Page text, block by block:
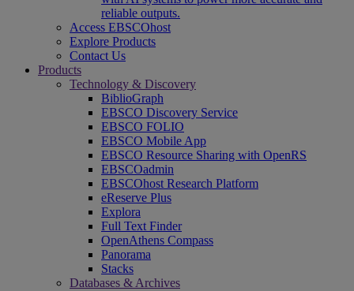
reliable outputs.
Access EBSCOhost
Explore Products
Contact Us
Products
Technology & Discovery
BiblioGraph
EBSCO Discovery Service
EBSCO FOLIO
EBSCO Mobile App
EBSCO Resource Sharing with OpenRS
EBSCOadmin
EBSCOhost Research Platform
eReserve Plus
Explora
Full Text Finder
OpenAthens Compass
Panorama
Stacks
Databases & Archives